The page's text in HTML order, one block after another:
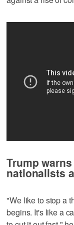
Trump
nationalists
"We like to stop a
begins. It's like a